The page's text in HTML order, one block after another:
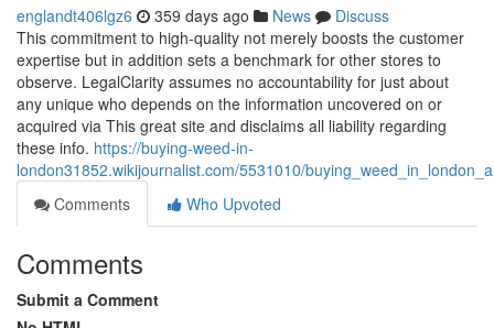
englandt406lgz6 359 days ago News
Discuss
This commitment to high-quality not merely boosts the customer
expertise but in addition sets a benchmark for other stores to
observe. LegalClarity assumes no accountability for just about
any unique who depends on the information uncovered on or
acquired via This great site and disclaims all liability regarding
these info. https://buying-weed-in-
london31852.wikijournalist.com/5531010/
Comments
Who Upvoted
Comments
Submit a Comment